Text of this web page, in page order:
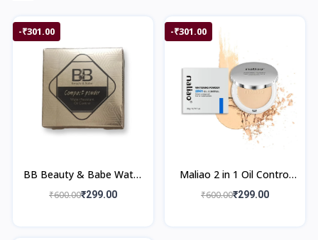
-₹301.00
BB Beauty & Babe Water
Resistant Oil Control Skin
₹600.00₹299.00
-₹301.00
Maliao 2 in 1 Oil Control
Whitening Compact
₹600.00₹299.00